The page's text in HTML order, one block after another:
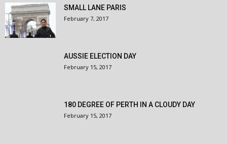
SMALL LANE PARIS
February 7, 2017
AUSSIE ELECTION DAY
February 15, 2017
180 DEGREE OF PERTH IN A CLOUDY DAY
February 15, 2017